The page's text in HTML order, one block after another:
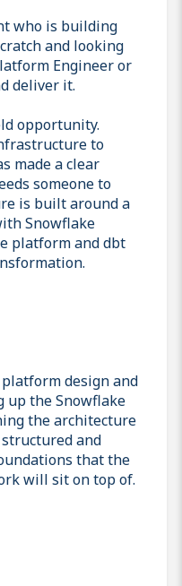
who is building
and looking
Engineer or
deliver it.
opportunity.
to
made a clear
someone to
is built around a
Snowflake
platform and dbt
design and
up the Snowflake
the architecture
and
that the
will sit on top of.